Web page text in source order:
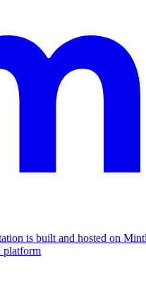
is built and hosted on
platform